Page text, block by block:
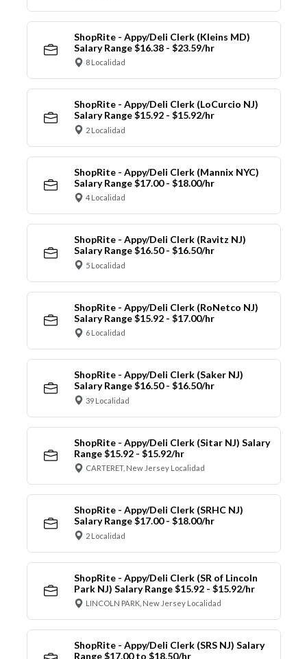
ShopRite - Appy/Deli Clerk (Kleins MD)
Salary Range $16.38 - $23.59/hr
8 Localidad
ShopRite - Appy/Deli Clerk (LoCurcio NJ)
Salary Range $15.92 - $15.92/hr
2 Localidad
ShopRite - Appy/Deli Clerk (Mannix NYC)
Salary Range $17.00 - $18.00/hr
4 Localidad
ShopRite - Appy/Deli Clerk (Ravitz NJ)
Salary Range $16.50 - $16.50/hr
5 Localidad
ShopRite - Appy/Deli Clerk (RoNetco NJ)
Salary Range $15.92 - $17.00/hr
6 Localidad
ShopRite - Appy/Deli Clerk (Saker NJ)
Salary Range $16.50 - $16.50/hr
39 Localidad
ShopRite - Appy/Deli Clerk (Sitar NJ) Salary
Range $15.92 - $15.92/hr
CARTERET, New Jersey Localidad
ShopRite - Appy/Deli Clerk (SRHC NJ)
Salary Range $17.00 - $18.00/hr
2 Localidad
ShopRite - Appy/Deli Clerk (SR of Lincoln
Park NJ) Salary Range $15.92 - $15.92/hr
LINCOLN PARK, New Jersey Localidad
ShopRite - Appy/Deli Clerk (SRS NJ) Salary
Range $17.00 to $18.50/hr